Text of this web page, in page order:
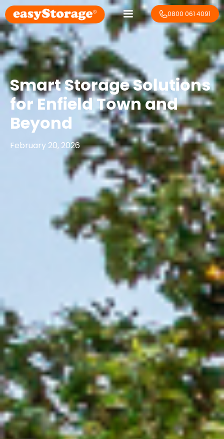
0800 061 4091
Smart Storage Solutions
for Enfield Town and
Beyond
February 20, 2026